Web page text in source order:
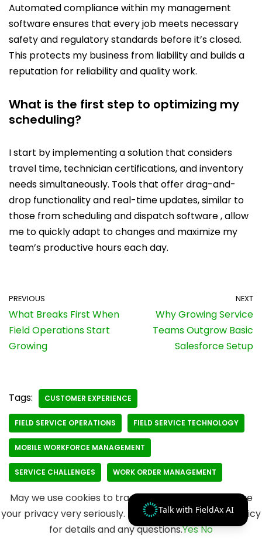
Talk with FieldAx AI
Automated compliance within my management
software ensures that every job meets necessary
safety and regulatory standards before it’s closed.
This protects my business from liability and builds a
reputation for reliability and quality work.
What is the first step to optimizing my
scheduling?
I start by implementing a solution that considers
travel time, technician certifications, and inventory
needs simultaneously. Tools that offer drag-and-
drop functionality and real-time updates, similar to
those from scheduling and dispatch software , allow
me to quickly adapt to changes and maximize my
team’s productive hours each day.
PREVIOUS
What Breaks First When
Field Operations Start
Growing
NEXT
Why Growing Service
Teams Outgrow Basic
Salesforce Setup
Tags: CUSTOMER EXPERIENCE
FIELD SERVICE OPERATIONS FIELD SERVICE TECHNOLOGY
MOBILE WORKFORCE MANAGEMENT
SERVICE CHALLENGES WORK ORDER MANAGEMENT
May we use cookies to track your activities? We take
your privacy very seriously. Please see our privacy policy
for details and any questions.YesNo